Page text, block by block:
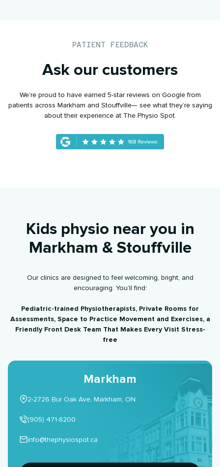
PATIENT FEEDBACK
Ask our customers
We’re proud to have earned 5-star reviews on Google from
patients across Markham and Stouffville— see what they’re saying
about their experience at The Physio Spot.
Kids physio near you in
Markham & Stouffville
Our clinics are designed to feel welcoming, bright, and
encouraging. You’ll find:
Pediatric-trained Physiotherapists, Private Rooms for
Assessments, Space to Practice Movement and Exercises, a
Friendly Front Desk Team That Makes Every Visit Stress-
free
Markham
2-2726 Bur Oak Ave, Markham, ON
(905) 471-8200
info@thephysiospot.ca